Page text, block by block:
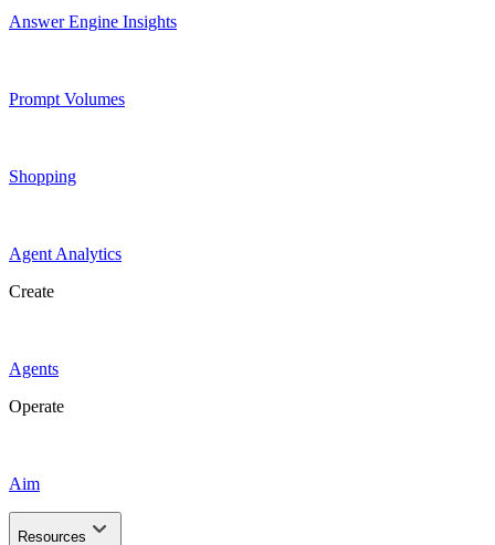
Answer Engine Insights
Prompt Volumes
Shopping
Agent Analytics
Create
Agents
Operate
Aim
Resources